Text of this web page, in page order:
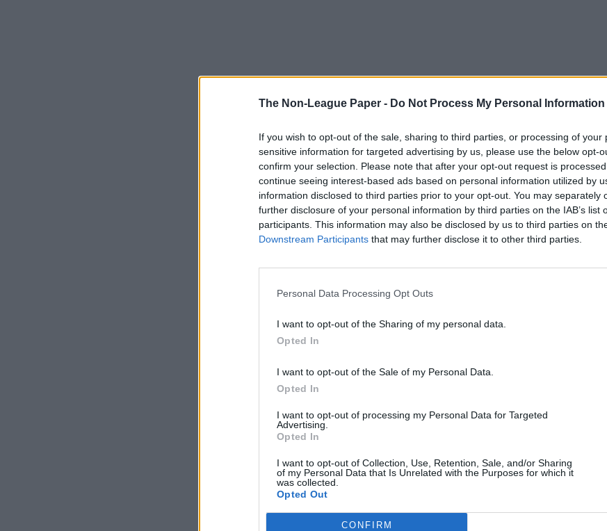
The Non-League Paper - Do Not Process My Personal Information
If you wish to opt-out of the sale, sharing to third parties, or processing of your
sensitive information for targeted advertising by us, please use the below opt-
confirm your selection. Please note that after your opt-out request is
continue seeing interest-based ads based on personal information utilized by
information disclosed to third parties prior to your opt-out. You may separately
further disclosure of your personal information by third parties on the IAB’s list
participants. This information may also be disclosed by us to third parties on
Downstream Participants that may further disclose it to other third parties.
Personal Data Processing Opt Outs
I want to opt-out of the Sharing of my personal data.
Opted In
I want to opt-out of the Sale of my Personal Data.
Opted In
I want to opt-out of processing my Personal Data for Targeted
Advertising.
Opted In
I want to opt-out of Collection, Use, Retention, Sale, and/or Sharing
of my Personal Data that Is Unrelated with the Purposes for which it
was collected.
Opted Out
CONFIRM